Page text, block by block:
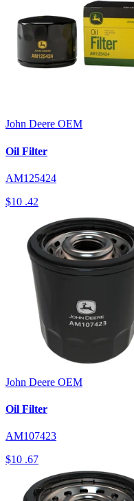
John Deere OEM
Oil Filter
AM125424
$10 .42
John Deere OEM
Oil Filter
AM107423
$10 .67